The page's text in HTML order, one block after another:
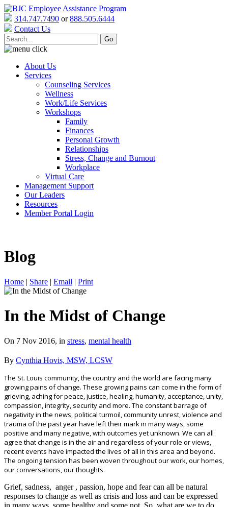
314.747.7490 or888.505.6444
Contact Us
About Us
Services
Counseling Services
Wellness
Work/Life Services
Workshops
Family
Finances
Personal Growth
Relationships
Stress, Change and Burnout
Workplace
Virtual Care
Management Support
Our Leaders
Resources
Member Portal Login
Blog
Home | Share | Email | Print
In the Midst of Change
On 7 Nov 2016, in stress, mental health
By Cynthia Hovis, MSW, LCSW
The St. Louis community, the country and the world are facing many
growing pains of change. These growing pains can come in the form of
grieving, aching for peace, justice, healing, humanity, acceptance, unity,
compassion, integrity, security and more. The constant barrage of
negativity in the news, political turmoil, community unrest, violence and
trauma of the past year have left their mark in many ways, some
positive and many negative, with outcomes yet unknown. We can all
agree that change is in the air and regardless of your role or views,
recent events have impacted the lives of all in this area and beyond.
The ongoing tension has been woven throughout our work, our homes,
our conversations, our thoughts.
Grief, sadness, anger , passion, hope and fear can all be natural
responses to change as well as crisis and loss and can be expressed
in many ways, some healthy and some not. So, what are we to do